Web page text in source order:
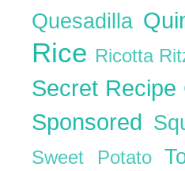
Quesadilla
Rice Ricotta
Secret Recipe
Sponsored
Sweet Potato